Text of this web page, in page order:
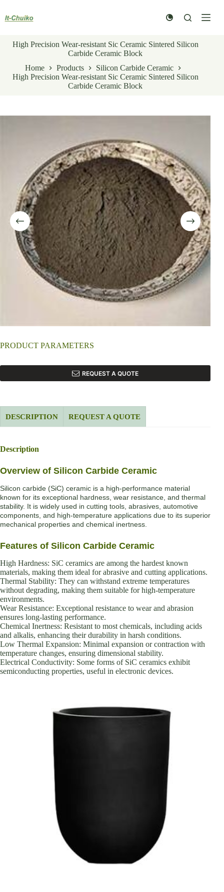
content
High Precision Wear-resistant Sic Ceramic Sintered Silicon
Carbide Ceramic Block
Home
Products
Silicon Carbide Ceramic
High Precision Wear-resistant Sic Ceramic Sintered Silicon
Carbide Ceramic Block
PRODUCT PARAMETERS
REQUEST A QUOTE
DESCRIPTION REQUEST A QUOTE
Description
Overview of Silicon Carbide Ceramic
Silicon carbide (SiC) ceramic is a high-performance material
known for its exceptional hardness, wear resistance, and thermal
stability. It is widely used in cutting tools, abrasives, automotive
components, and high-temperature applications due to its superior
mechanical properties and chemical inertness.
Features of Silicon Carbide Ceramic
High Hardness: SiC ceramics are among the hardest known
materials, making them ideal for abrasive and cutting applications.
Thermal Stability: They can withstand extreme temperatures
without degrading, making them suitable for high-temperature
environments.
Wear Resistance: Exceptional resistance to wear and abrasion
ensures long-lasting performance.
Chemical Inertness: Resistant to most chemicals, including acids
and alkalis, enhancing their durability in harsh conditions.
Low Thermal Expansion: Minimal expansion or contraction with
temperature changes, ensuring dimensional stability.
Electrical Conductivity: Some forms of SiC ceramics exhibit
semiconducting properties, useful in electronic devices.